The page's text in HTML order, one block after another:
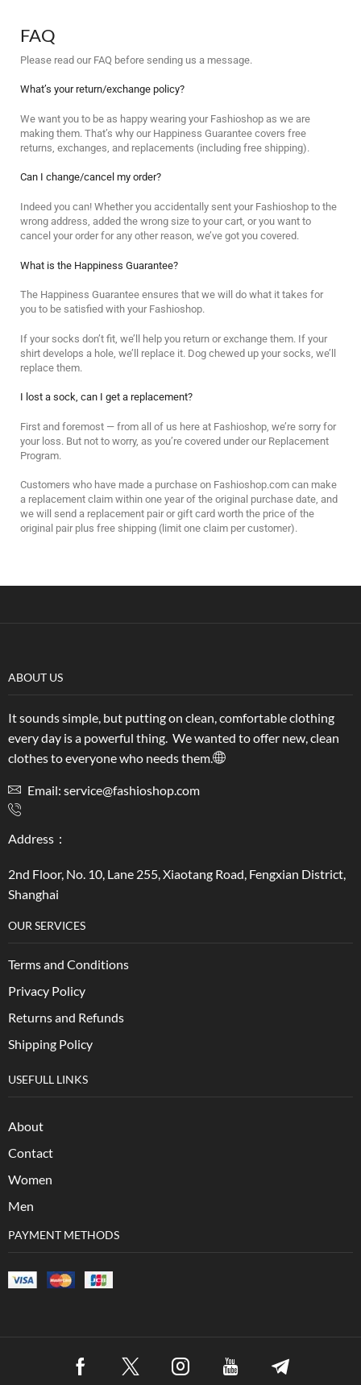
FAQ
Please read our FAQ before sending us a message.
What’s your return/exchange policy?
We want you to be as happy wearing your Fashioshop as we are
making them. That’s why our Happiness Guarantee covers free
returns, exchanges, and replacements (including free shipping).
Can I change/cancel my order?
Indeed you can! Whether you accidentally sent your Fashioshop to the
wrong address, added the wrong size to your cart, or you want to
cancel your order for any other reason, we’ve got you covered.
What is the Happiness Guarantee?
The Happiness Guarantee ensures that we will do what it takes for
you to be satisfied with your Fashioshop.
If your socks don’t fit, we’ll help you return or exchange them. If your
shirt develops a hole, we’ll replace it. Dog chewed up your socks, we’ll
replace them.
I lost a sock, can I get a replacement?
First and foremost — from all of us here at Fashioshop, we’re sorry for
your loss. But not to worry, as you’re covered under our Replacement
Program.
Customers who have made a purchase on Fashioshop.com can make
a replacement claim within one year of the original purchase date, and
we will send a replacement pair or gift card worth the price of the
original pair plus free shipping (limit one claim per customer).
ABOUT US
It sounds simple, but putting on clean, comfortable clothing
every day is a powerful thing. We wanted to offer new, clean
clothes to everyone who needs them.
Email: service@fashioshop.com
Address：
2nd Floor, No. 10, Lane 255, Xiaotang Road, Fengxian District,
Shanghai
OUR SERVICES
Terms and Conditions
Privacy Policy
Returns and Refunds
Shipping Policy
USEFULL LINKS
About
Contact
Women
Men
PAYMENT METHODS